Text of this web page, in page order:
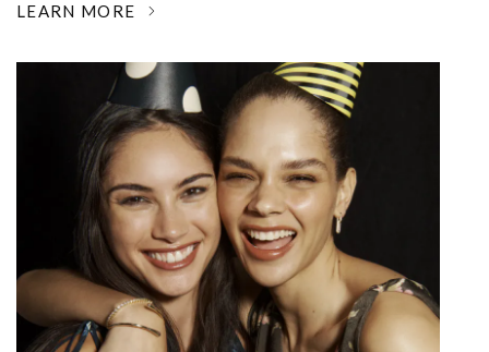
LEARN MORE